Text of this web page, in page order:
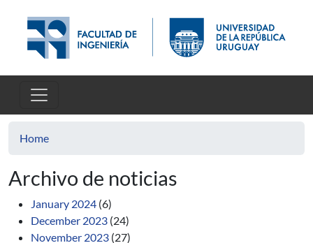
Home
Archivo de noticias
January 2024 (6)
December 2023 (24)
November 2023 (27)